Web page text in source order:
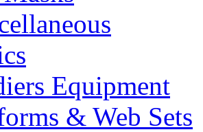
Equipment
& Web Sets